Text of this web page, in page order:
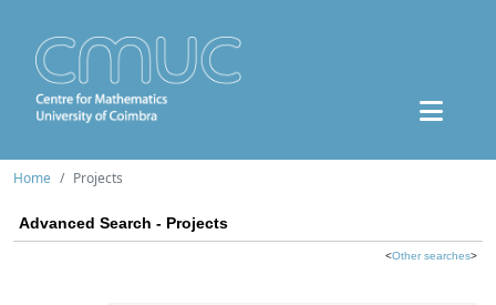
Home Projects
Advanced Search - Projects
<Other searches>